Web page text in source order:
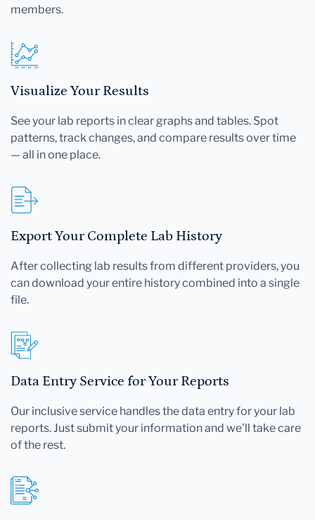
members.
Visualize Your Results
See your lab reports in clear graphs and tables. Spot
patterns, track changes, and compare results over time
— all in one place.
Export Your Complete Lab History
After collecting lab results from different providers, you
can download your entire history combined into a single
file.
Data Entry Service for Your Reports
Our inclusive service handles the data entry for your lab
reports. Just submit your information and we'll take care
of the rest.